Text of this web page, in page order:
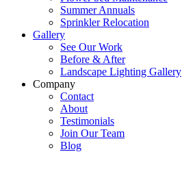
Summer Annuals
Sprinkler Relocation
Gallery
See Our Work
Before & After
Landscape Lighting Gallery
Company
Contact
About
Testimonials
Join Our Team
Blog